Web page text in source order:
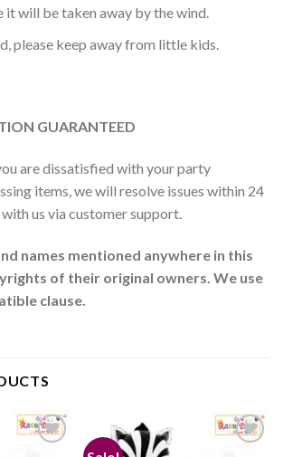
it will be taken away by the wind.
please keep away from little kids.
GUARANTEED
are dissatisfied with your party
items, we will resolve issues within 24
us via customer support.
names mentioned anywhere in this
of their original owners. We use
clause.